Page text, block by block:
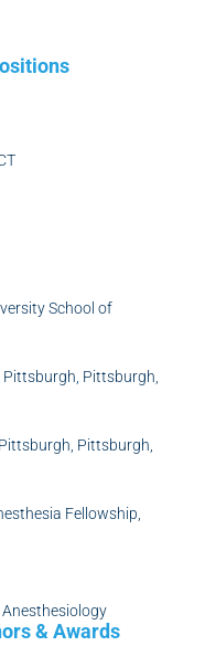
School of
Pittsburgh,
Pittsburgh,
Fellowship,